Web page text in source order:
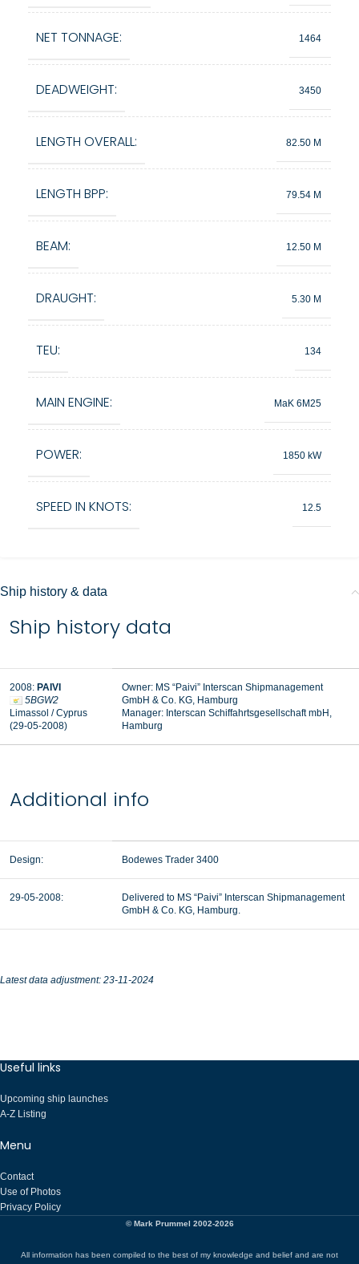
NET TONNAGE: 1464
DEADWEIGHT: 3450
LENGTH OVERALL: 82.50 M
LENGTH BPP: 79.54 M
BEAM: 12.50 M
DRAUGHT: 5.30 M
TEU: 134
MAIN ENGINE: MaK 6M25
POWER: 1850 kW
SPEED IN KNOTS: 12.5
Ship history & data
Ship history data
2008: PAIVI
5BGW2
Limassol / Cyprus
(29-05-2008)
Owner: MS “Paivi” Interscan Shipmanagement
GmbH & Co. KG, Hamburg
Manager: Interscan Schiffahrtsgesellschaft mbH,
Hamburg
Additional info
Design: Bodewes Trader 3400
29-05-2008:
Delivered to MS “Paivi” Interscan Shipmanagement
GmbH & Co. KG, Hamburg.
Latest data adjustment: 23-11-2024
Useful links
Upcoming ship launches
A-Z Listing
Menu
Contact
Use of Photos
Privacy Policy
© Mark Prummel 2002-2026
All information has been compiled to the best of my knowledge and belief and are not